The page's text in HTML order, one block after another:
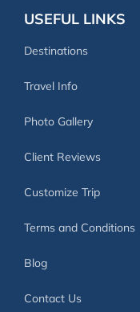
USEFUL LINKS
Destinations
Travel Info
Photo Gallery
Client Reviews
Customize Trip
Terms and Conditions
Blog
Contact Us